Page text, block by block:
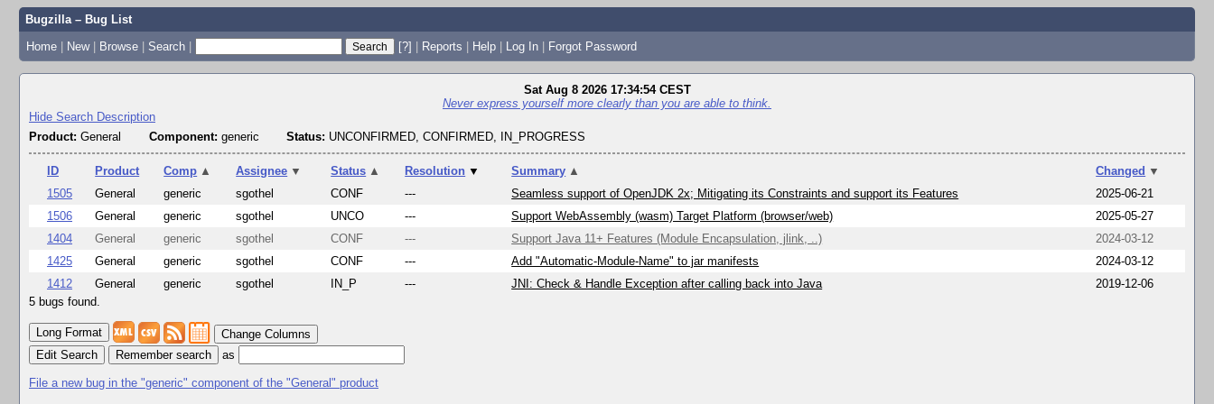
Bugzilla – Bug List
Home | New | Browse | Search | [?] | Reports | Help | Log In | Forgot Password
Sat Aug 8 2026 17:34:54 CEST
Never express yourself more clearly than you are able to think.
Hide Search Description
Product: General Component: generic Status: UNCONFIRMED, CONFIRMED, IN_PROGRESS
ID Product Comp ▲ Assignee ▼ Status ▲ Resolution ▼ Summary ▲ Changed ▼
1505
General generic sgothel CONF --- Seamless support of OpenJDK 2x; Mitigating its Constraints and support its Features
2025-06-21
1506
General generic sgothel UNCO --- Support WebAssembly (wasm) Target Platform (browser/web)
2025-05-27
1404
General generic sgothel CONF --- Support Java 11+ Features (Module Encapsulation, jlink, ..)
2024-03-12
1425
General generic sgothel CONF --- Add "Automatic-Module-Name" to jar manifests
2024-03-12
1412
General generic sgothel IN_P --- JNI: Check & Handle Exception after calling back into Java
2019-12-06
5 bugs found.
Change Columns
Edit Search
as
File a new bug in the "generic" component of the "General" product